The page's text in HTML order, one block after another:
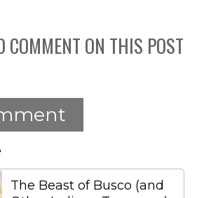
COMMENT ON THIS POST
The Beast of Busco (and